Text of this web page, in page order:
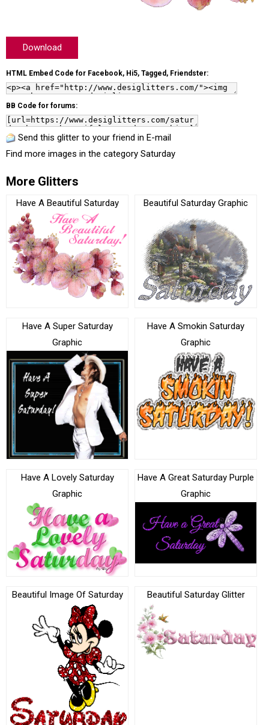
Download
HTML Embed Code for Facebook, Hi5, Tagged, Friendster:
BB Code for forums:
Send this glitter to your friend in E-mail
Find more images in the category Saturday
More Glitters
Have A Beautiful Saturday Beautiful Saturday Graphic
Have A Super Saturday
Graphic
Have A Smokin Saturday
Graphic
Have A Lovely Saturday
Graphic
Have A Great Saturday Purple
Graphic
Beautiful Image Of Saturday Beautiful Saturday Glitter